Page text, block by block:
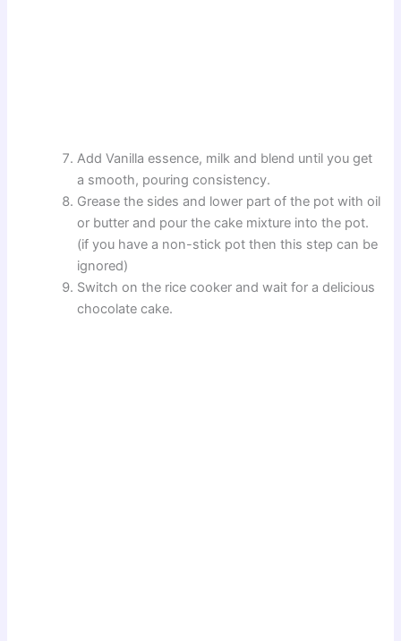
Add Vanilla essence, milk and blend until you get
a smooth, pouring consistency.
Grease the sides and lower part of the pot with oil
or butter and pour the cake mixture into the pot.
(if you have a non-stick pot then this step can be
ignored)
Switch on the rice cooker and wait for a delicious
chocolate cake.